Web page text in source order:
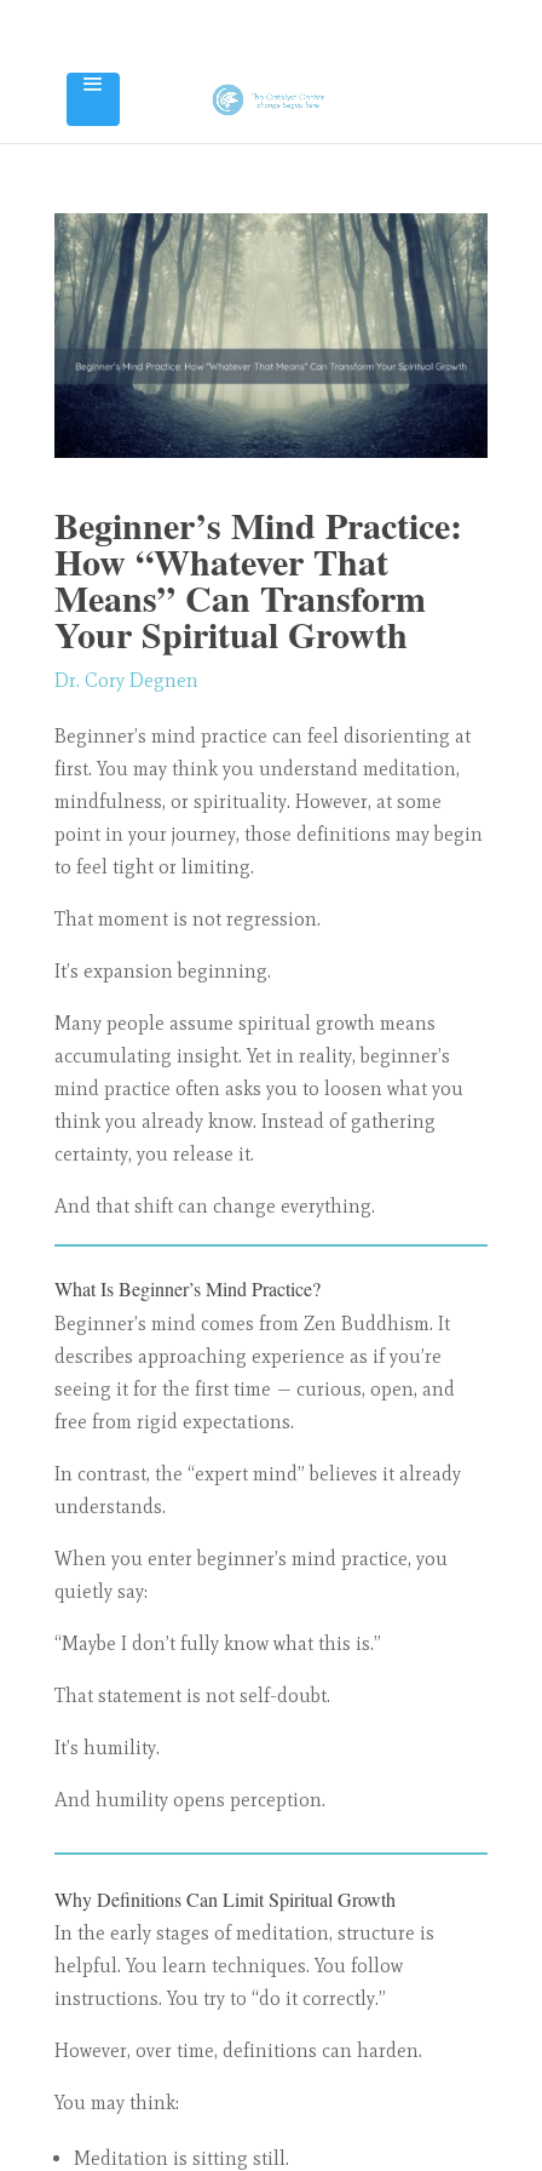
Beginner’s Mind Practice:
How “Whatever That
Means” Can Transform
Your Spiritual Growth
Dr. Cory Degnen
Beginner’s mind practice can feel disorienting at
first. You may think you understand meditation,
mindfulness, or spirituality. However, at some
point in your journey, those definitions may begin
to feel tight or limiting.
That moment is not regression.
It’s expansion beginning.
Many people assume spiritual growth means
accumulating insight. Yet in reality, beginner’s
mind practice often asks you to loosen what you
think you already know. Instead of gathering
certainty, you release it.
And that shift can change everything.
What Is Beginner’s Mind Practice?
Beginner’s mind comes from Zen Buddhism. It
describes approaching experience as if you’re
seeing it for the first time — curious, open, and
free from rigid expectations.
In contrast, the “expert mind” believes it already
understands.
When you enter beginner’s mind practice, you
quietly say:
“Maybe I don’t fully know what this is.”
That statement is not self-doubt.
It’s humility.
And humility opens perception.
Why Definitions Can Limit Spiritual Growth
In the early stages of meditation, structure is
helpful. You learn techniques. You follow
instructions. You try to “do it correctly.”
However, over time, definitions can harden.
You may think:
Meditation is sitting still.